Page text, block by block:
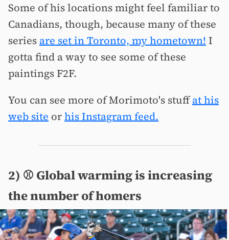
Some of his locations might feel familiar to
Canadians, though, because many of these
series are set in Toronto, my hometown! I
gotta find a way to see some of these
paintings F2F.
You can see more of Morimoto's stuffat his
web site orhis Instagram feed.
2) ⚾️ Global warming is increasing
the number of homers